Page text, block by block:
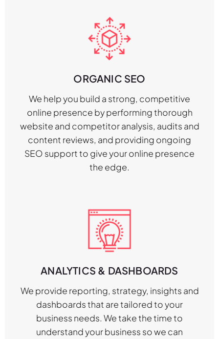
ORGANIC SEO
We help you build a strong, competitive
online presence by performing thorough
website and competitor analysis, audits and
content reviews, and providing ongoing
SEO support to give your online presence
the edge.
ANALYTICS & DASHBOARDS
We provide reporting, strategy, insights and
dashboards that are tailored to your
business needs. We take the time to
understand your business so we can